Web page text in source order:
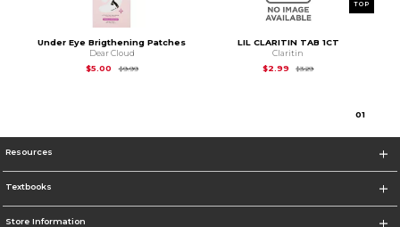
Under Eye Brigthening Patches
Dear Cloud
$5.00
$9.99Original Price is
LIL CLARITIN TAB 1CT
Claritin
$2.99
$3.29Original Price is
01
TOP
Resources
Textbooks
Store Information